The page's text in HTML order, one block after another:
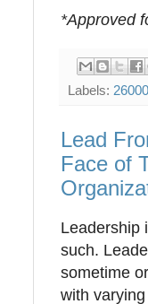
*Approved
Labels:
Lead
Face of
Leadership
such.
sometime
with